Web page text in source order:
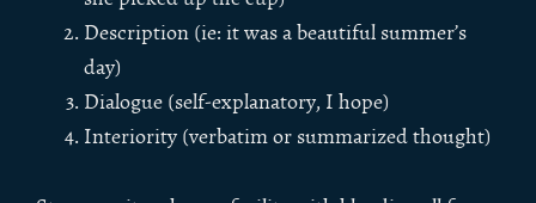
Description (ie: it was a beautiful summer’s
day)
Dialogue (self-explanatory, I hope)
Interiority (verbatim or summarized thought)